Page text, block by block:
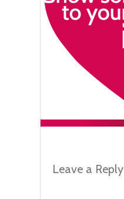
Leave a Reply